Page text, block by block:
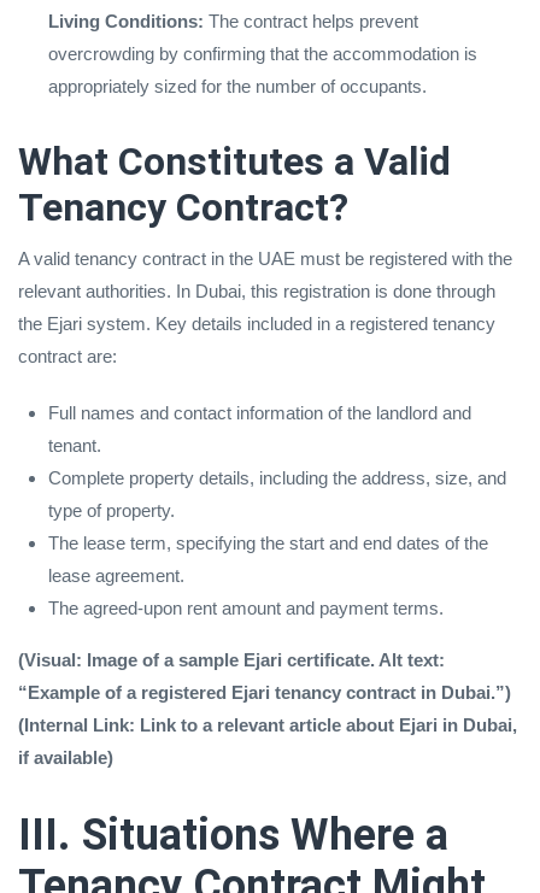
Living Conditions: The contract helps prevent
overcrowding by confirming that the accommodation is
appropriately sized for the number of occupants.
What Constitutes a Valid
Tenancy Contract?
A valid tenancy contract in the UAE must be registered with the
relevant authorities. In Dubai, this registration is done through
the Ejari system. Key details included in a registered tenancy
contract are:
Full names and contact information of the landlord and
tenant.
Complete property details, including the address, size, and
type of property.
The lease term, specifying the start and end dates of the
lease agreement.
The agreed-upon rent amount and payment terms.
(Visual: Image of a sample Ejari certificate. Alt text:
“Example of a registered Ejari tenancy contract in Dubai.”)
(Internal Link: Link to a relevant article about Ejari in Dubai,
if available)
III. Situations Where a